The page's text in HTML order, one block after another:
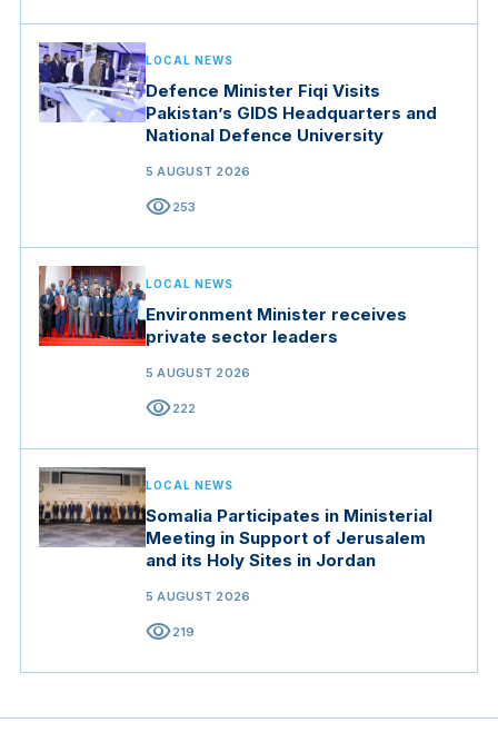
LOCAL NEWS
Defence Minister Fiqi Visits
Pakistan’s GIDS Headquarters and
National Defence University
5 AUGUST 2026
visibility253
LOCAL NEWS
Environment Minister receives
private sector leaders
5 AUGUST 2026
visibility222
LOCAL NEWS
Somalia Participates in Ministerial
Meeting in Support of Jerusalem
and its Holy Sites in Jordan
5 AUGUST 2026
visibility219